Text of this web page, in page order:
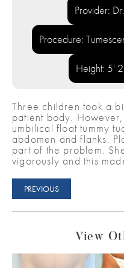
Provider:
Procedure:
Height: 5'
Three children took a
patient body.
umbilical float tummy
abdomen and flanks.
part of the problem.
vigorously and this
PREVIOUS
View